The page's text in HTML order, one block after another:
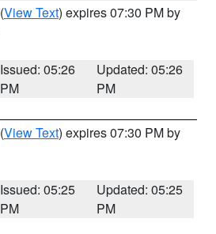
(View Text) expires 07:30 PM by
Issued: 05:26
PM
Updated: 05:26
PM
(View Text) expires 07:30 PM by
Issued: 05:25
PM
Updated: 05:25
PM